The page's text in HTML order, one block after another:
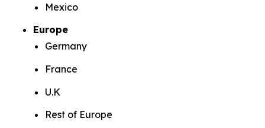
Mexico
Europe
Germany
France
U.K
Rest of Europe